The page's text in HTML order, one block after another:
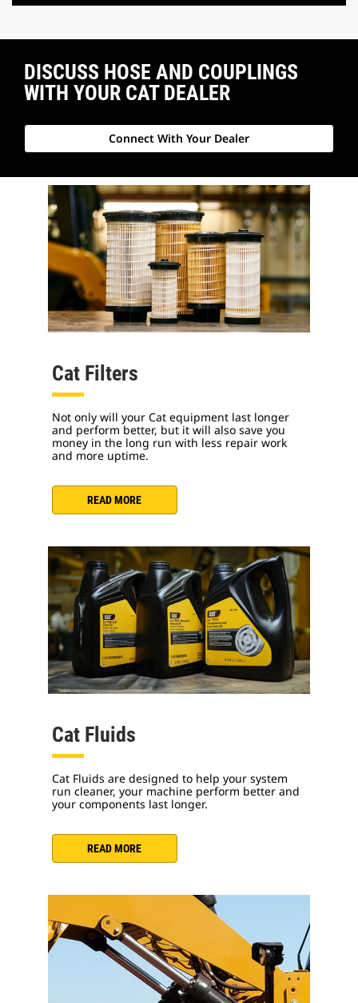
DISCUSS HOSE AND COUPLINGS
WITH YOUR CAT DEALER
Connect With Your Dealer
Cat Filters
Not only will your Cat equipment last longer
and perform better, but it will also save you
money in the long run with less repair work
and more uptime.
READ MORE
Cat Fluids
Cat Fluids are designed to help your system
run cleaner, your machine perform better and
your components last longer.
READ MORE